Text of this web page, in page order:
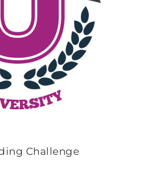
Challenge